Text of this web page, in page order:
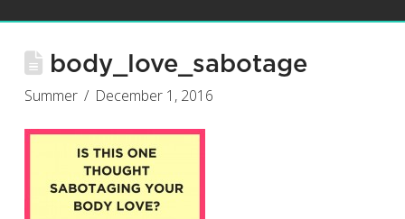
body_love_sabotage
Summer December 1, 2016